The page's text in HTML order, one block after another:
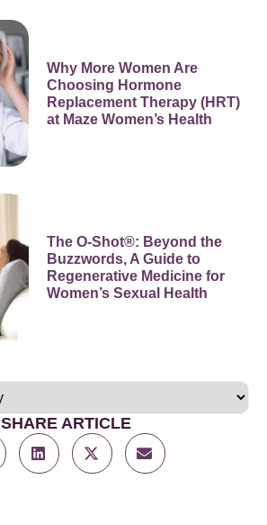
Why More Women Are
Choosing Hormone
Replacement Therapy (HRT)
at Maze Women’s Health
The O-Shot®: Beyond the
Buzzwords, A Guide to
Regenerative Medicine for
Women’s Sexual Health
SHARE ARTICLE